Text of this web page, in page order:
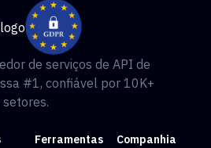
de serviços de API de
#1, confiável por 10K+
Ferramentas
Companhia